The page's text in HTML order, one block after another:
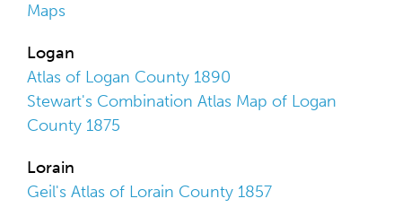
Maps
Logan
Atlas of Logan County 1890
Stewart's Combination Atlas Map of Logan
County 1875
Lorain
Geil's Atlas of Lorain County 1857